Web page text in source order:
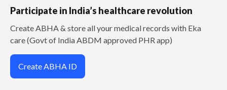
Participate in India’s healthcare revolution
Create ABHA & store all your medical records with Eka
care (Govt of India ABDM approved PHR app)
Create ABHA ID